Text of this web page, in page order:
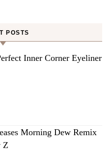
POSTS
Inner Corner Eyeliner
Morning Dew Remix
Z